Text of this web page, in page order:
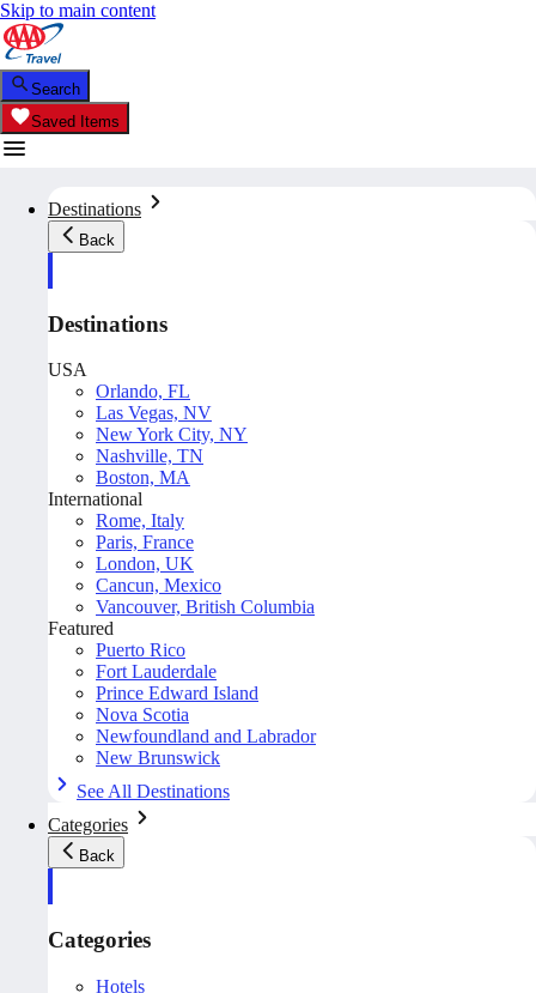
Skip to main content
Search
Saved Items
Destinations
Back
Destinations
USA
Orlando, FL
Las Vegas, NV
New York City, NY
Nashville, TN
Boston, MA
International
Rome, Italy
Paris, France
London, UK
Cancun, Mexico
Vancouver, British Columbia
Featured
Puerto Rico
Fort Lauderdale
Prince Edward Island
Nova Scotia
Newfoundland and Labrador
New Brunswick
See All Destinations
Categories
Back
Categories
Hotels